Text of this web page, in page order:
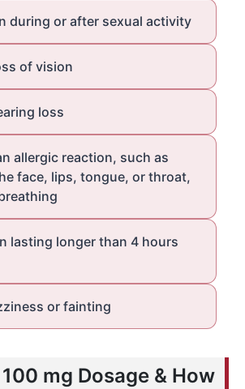
during or after sexual activity
of vision
loss
allergic reaction, such as
face, lips, tongue, or throat,
lasting longer than 4 hours
or fainting
mg Dosage & How